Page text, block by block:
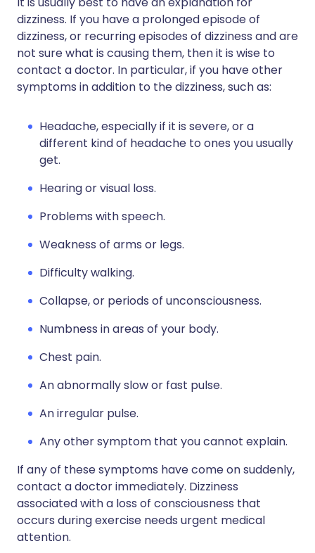
dizziness. If you have a prolonged episode of
dizziness, or recurring episodes of dizziness and are
not sure what is causing them, then it is wise to
contact a doctor. In particular, if you have other
symptoms in addition to the dizziness, such as:
Headache, especially if it is severe, or a
different kind of headache to ones you usually
get.
Hearing or visual loss.
Problems with speech.
Weakness of arms or legs.
Difficulty walking.
Collapse, or periods of unconsciousness.
Numbness in areas of your body.
Chest pain.
An abnormally slow or fast pulse.
An irregular pulse.
Any other symptom that you cannot explain.
If any of these symptoms have come on suddenly,
contact a doctor immediately. Dizziness
associated with a loss of consciousness that
occurs during exercise needs urgent medical
attention.